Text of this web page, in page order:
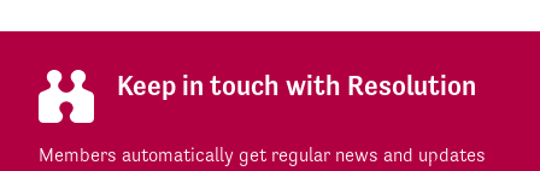
Keep in touch with Resolution
Members automatically get regular news and updates